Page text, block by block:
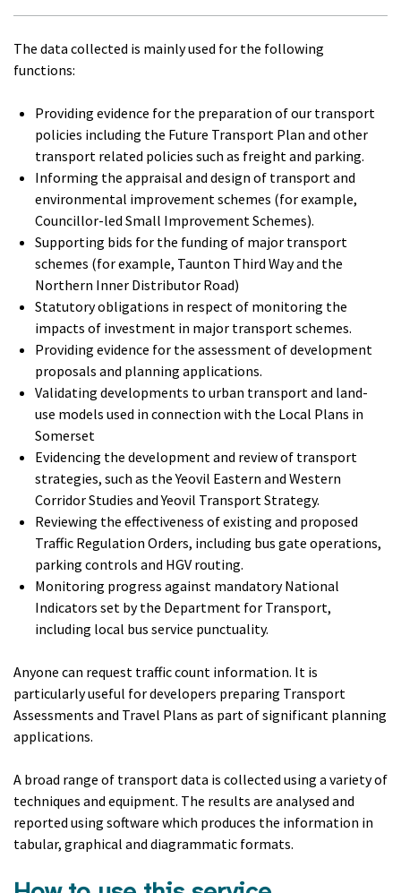
The data collected is mainly used for the following
functions:
Providing evidence for the preparation of our transport
policies including the Future Transport Plan and other
transport related policies such as freight and parking.
Informing the appraisal and design of transport and
environmental improvement schemes (for example,
Councillor-led Small Improvement Schemes).
Supporting bids for the funding of major transport
schemes (for example, Taunton Third Way and the
Northern Inner Distributor Road)
Statutory obligations in respect of monitoring the
impacts of investment in major transport schemes.
Providing evidence for the assessment of development
proposals and planning applications.
Validating developments to urban transport and land-
use models used in connection with the Local Plans in
Somerset
Evidencing the development and review of transport
strategies, such as the Yeovil Eastern and Western
Corridor Studies and Yeovil Transport Strategy.
Reviewing the effectiveness of existing and proposed
Traffic Regulation Orders, including bus gate operations,
parking controls and HGV routing.
Monitoring progress against mandatory National
Indicators set by the Department for Transport,
including local bus service punctuality.
Anyone can request traffic count information. It is
particularly useful for developers preparing Transport
Assessments and Travel Plans as part of significant planning
applications.
A broad range of transport data is collected using a variety of
techniques and equipment. The results are analysed and
reported using software which produces the information in
tabular, graphical and diagrammatic formats.